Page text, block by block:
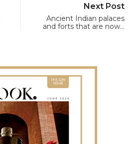
Next Post
Ancient Indian palaces
and forts that are now…